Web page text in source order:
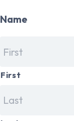
Name
First